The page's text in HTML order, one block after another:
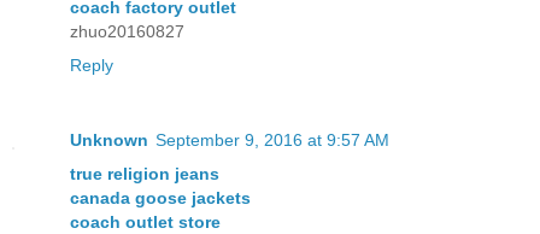
coach factory outlet
zhuo20160827
Reply
Unknown September 9, 2016 at 9:57 AM
true religion jeans
canada goose jackets
coach outlet store